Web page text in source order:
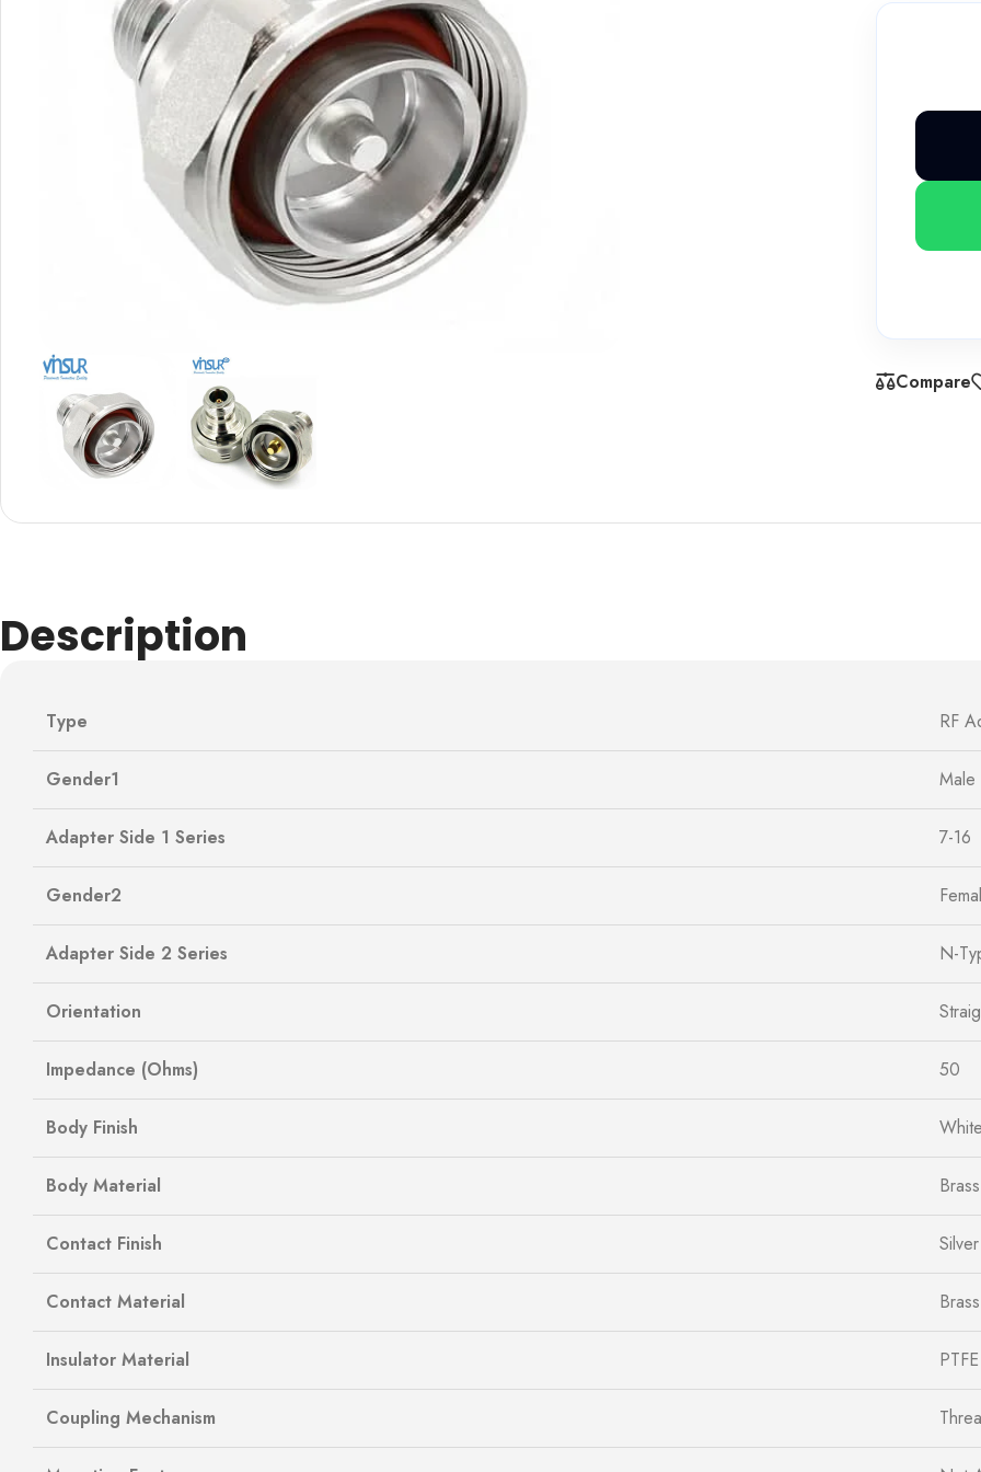
Compare
Description
Type RF
Gender1 Male
Adapter Side 1 Series 7-16
Gender2
Adapter Side 2 Series N-
Orientation
Impedance (Ohms) 50
Body Finish
Body Material Brass
Contact Finish Silver
Contact Material Brass
Insulator Material PTFE
Coupling Mechanism